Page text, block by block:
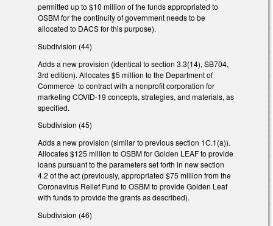
permitted up to $10 million of the funds appropriated to
OSBM for the continuity of government needs to be
allocated to DACS for this purpose).
Subdivision (44)
Adds a new provision (identical to section 3.3(14), SB704,
3rd edition). Allocates $5 million to the Department of
Commerce to contract with a nonprofit corporation for
marketing COVID-19 concepts, strategies, and materials, as
specified.
Subdivision (45)
Adds a new provision (similar to previous section 1C.1(a)).
Allocates $125 million to OSBM for Golden LEAF to provide
loans pursuant to the parameters set forth in new section
4.2 of the act (previously, appropriated $75 million from the
Coronavirus Relief Fund to OSBM to provide Golden Leaf
with funds to provide the grants as described).
Subdivision (46)